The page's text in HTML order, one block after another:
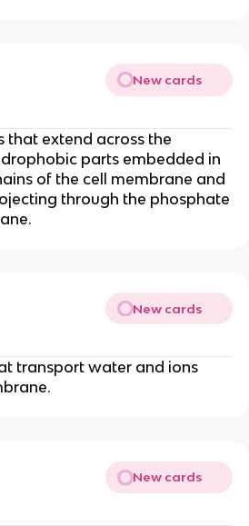
New cards
that extend across the
parts embedded in
of the cell membrane and
through the phosphate
New cards
transport water and ions
New cards